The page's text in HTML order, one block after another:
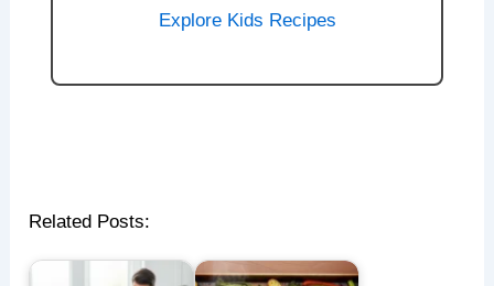
Explore Kids Recipes
Related Posts: